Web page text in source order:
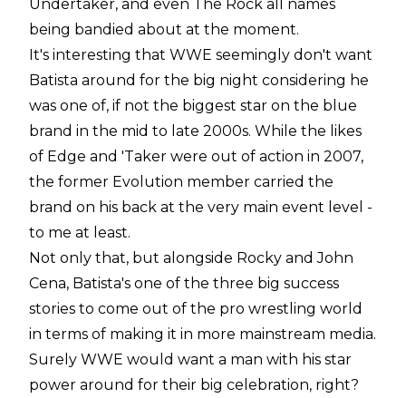
Undertaker, and even The Rock all names
being bandied about at the moment.
It's interesting that WWE seemingly don't want
Batista around for the big night considering he
was one of, if not the biggest star on the blue
brand in the mid to late 2000s. While the likes
of Edge and 'Taker were out of action in 2007,
the former Evolution member carried the
brand on his back at the very main event level -
to me at least.
Not only that, but alongside Rocky and John
Cena, Batista's one of the three big success
stories to come out of the pro wrestling world
in terms of making it in more mainstream media.
Surely WWE would want a man with his star
power around for their big celebration, right?